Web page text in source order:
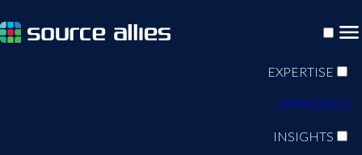
EXPERTISE
APPROACH
INSIGHTS